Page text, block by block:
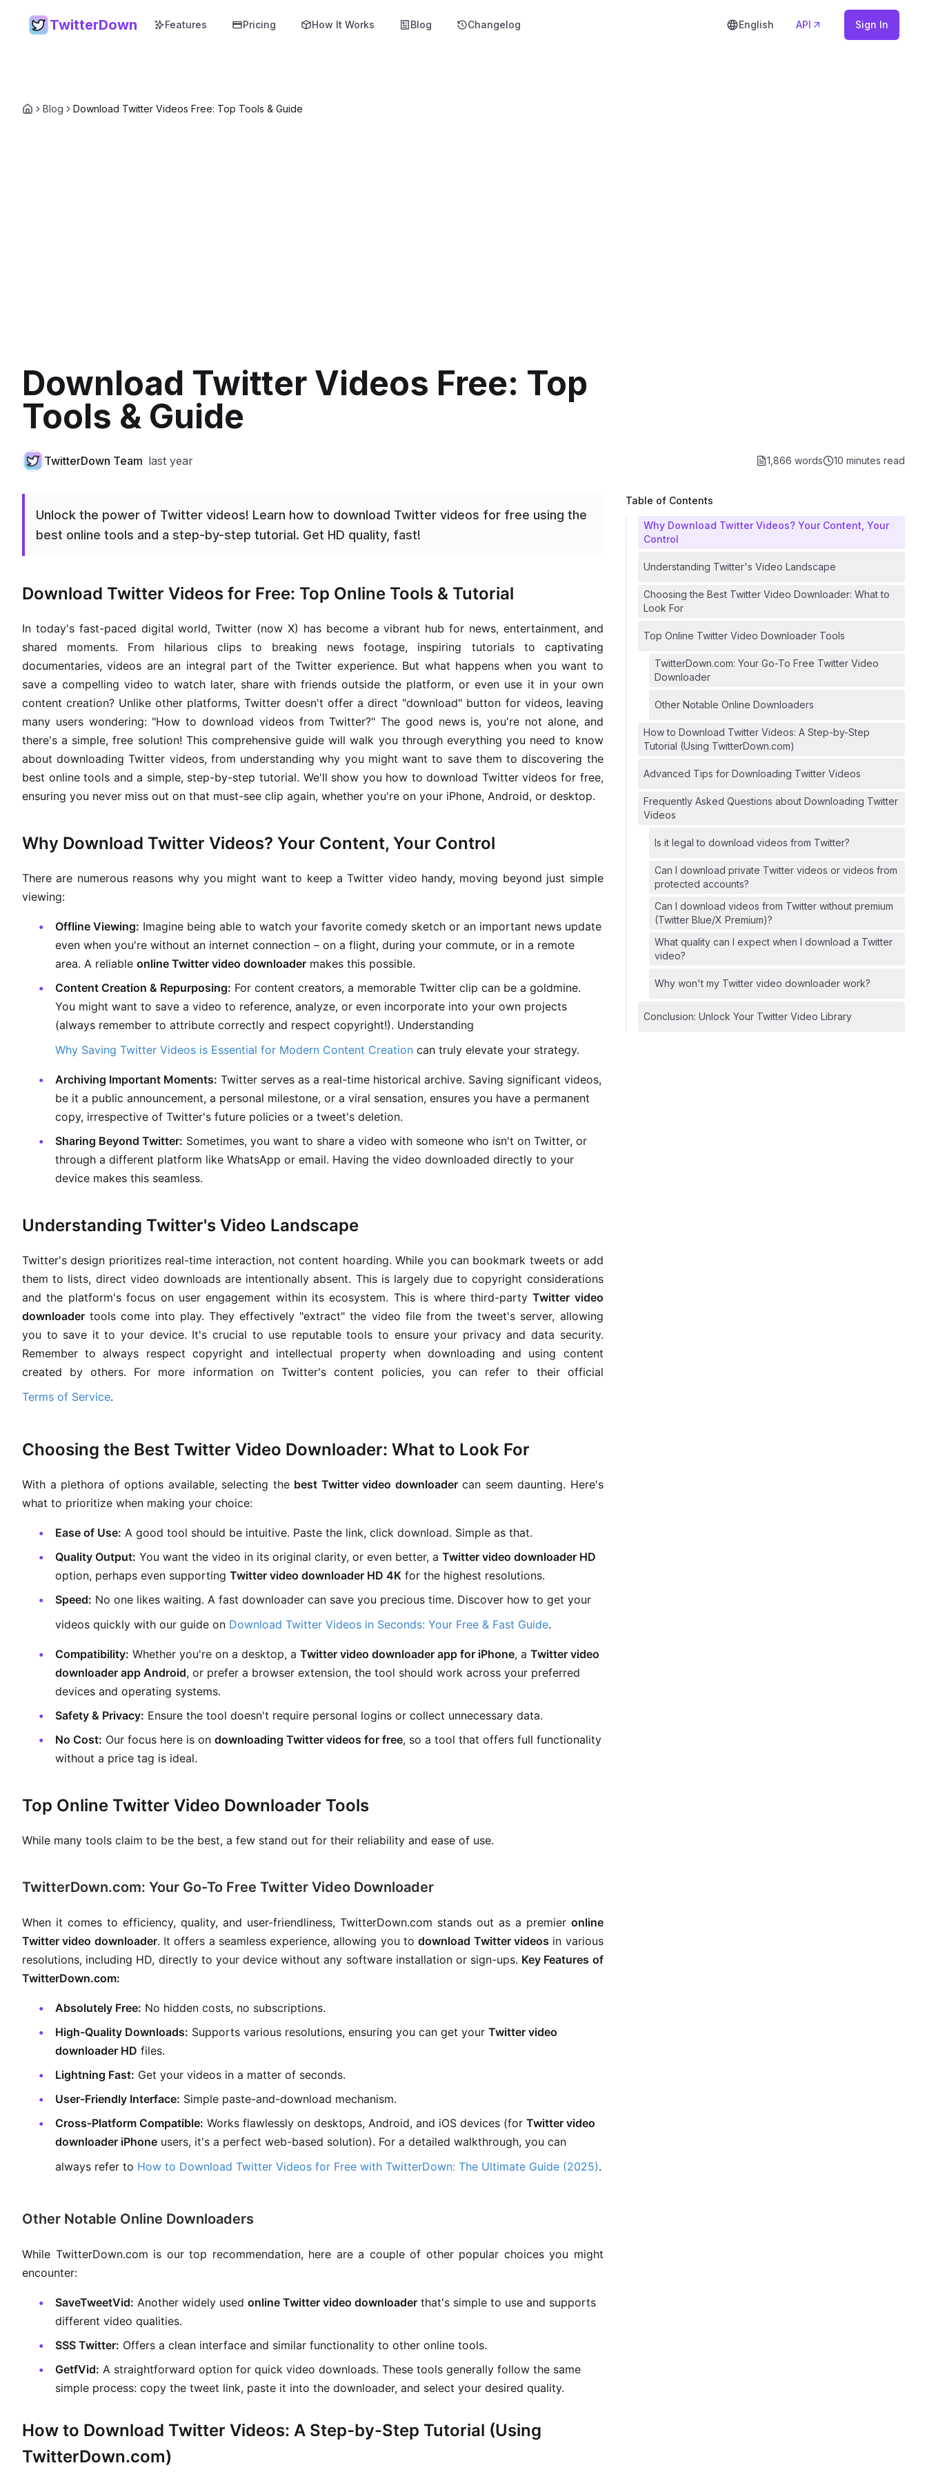
TwitterDown Features Pricing How It Works Blog Changelog English API Sign In
Blog Download Twitter Videos Free: Top Tools & Guide
Download Twitter Videos Free: Top
Tools & Guide
TwitterDown Team last year 1,866 words 10 minutes read
Unlock the power of Twitter videos! Learn how to download Twitter videos for free using the
best online tools and a step-by-step tutorial. Get HD quality, fast!
Download Twitter Videos for Free: Top Online Tools & Tutorial
In today's fast-paced digital world, Twitter (now X) has become a vibrant hub for news, entertainment, and
shared moments. From hilarious clips to breaking news footage, inspiring tutorials to captivating
documentaries, videos are an integral part of the Twitter experience. But what happens when you want to
save a compelling video to watch later, share with friends outside the platform, or even use it in your own
content creation? Unlike other platforms, Twitter doesn't offer a direct "download" button for videos, leaving
many users wondering: "How to download videos from Twitter?" The good news is, you're not alone, and
there's a simple, free solution! This comprehensive guide will walk you through everything you need to know
about downloading Twitter videos, from understanding why you might want to save them to discovering the
best online tools and a simple, step-by-step tutorial. We'll show you how to download Twitter videos for free,
ensuring you never miss out on that must-see clip again, whether you're on your iPhone, Android, or desktop.
Why Download Twitter Videos? Your Content, Your Control
There are numerous reasons why you might want to keep a Twitter video handy, moving beyond just simple
viewing:
Offline Viewing: Imagine being able to watch your favorite comedy sketch or an important news update
even when you're without an internet connection – on a flight, during your commute, or in a remote
area. A reliable online Twitter video downloader makes this possible.
Content Creation & Repurposing: For content creators, a memorable Twitter clip can be a goldmine.
You might want to save a video to reference, analyze, or even incorporate into your own projects
(always remember to attribute correctly and respect copyright!). Understanding
Why Saving Twitter Videos is Essential for Modern Content Creation can truly elevate your strategy.
Archiving Important Moments: Twitter serves as a real-time historical archive. Saving significant videos,
be it a public announcement, a personal milestone, or a viral sensation, ensures you have a permanent
copy, irrespective of Twitter's future policies or a tweet's deletion.
Sharing Beyond Twitter: Sometimes, you want to share a video with someone who isn't on Twitter, or
through a different platform like WhatsApp or email. Having the video downloaded directly to your
device makes this seamless.
Understanding Twitter's Video Landscape
Twitter's design prioritizes real-time interaction, not content hoarding. While you can bookmark tweets or add
them to lists, direct video downloads are intentionally absent. This is largely due to copyright considerations
and the platform's focus on user engagement within its ecosystem. This is where third-partyTwitter video
downloader tools come into play. They effectively "extract" the video file from the tweet's server, allowing
you to save it to your device. It's crucial to use reputable tools to ensure your privacy and data security.
Remember to always respect copyright and intellectual property when downloading and using content
created by others. For more information on Twitter's content policies, you can refer to their official
Terms of Service.
Choosing the Best Twitter Video Downloader: What to Look For
With a plethora of options available, selecting the best Twitter video downloadercan seem daunting. Here's
what to prioritize when making your choice:
Ease of Use: A good tool should be intuitive. Paste the link, click download. Simple as that.
Quality Output: You want the video in its original clarity, or even better, a Twitter video downloader HD
option, perhaps even supporting Twitter video downloader HD 4K for the highest resolutions.
Speed: No one likes waiting. A fast downloader can save you precious time. Discover how to get your
videos quickly with our guide on Download Twitter Videos in Seconds: Your Free & Fast Guide.
Compatibility: Whether you're on a desktop, a Twitter video downloader app for iPhone, a Twitter video
downloader app Android, or prefer a browser extension, the tool should work across your preferred
devices and operating systems.
Safety & Privacy: Ensure the tool doesn't require personal logins or collect unnecessary data.
No Cost: Our focus here is on downloading Twitter videos for free, so a tool that offers full functionality
without a price tag is ideal.
Top Online Twitter Video Downloader Tools
While many tools claim to be the best, a few stand out for their reliability and ease of use.
TwitterDown.com: Your Go-To Free Twitter Video Downloader
When it comes to efficiency, quality, and user-friendliness, TwitterDown.com stands out as a premier online
Twitter video downloader. It offers a seamless experience, allowing you todownload Twitter videos in various
resolutions, including HD, directly to your device without any software installation or sign-ups. Key Features of
TwitterDown.com:
Absolutely Free: No hidden costs, no subscriptions.
High-Quality Downloads: Supports various resolutions, ensuring you can get your Twitter video
downloader HD files.
Lightning Fast: Get your videos in a matter of seconds.
User-Friendly Interface: Simple paste-and-download mechanism.
Cross-Platform Compatible: Works flawlessly on desktops, Android, and iOS devices (for Twitter video
downloader iPhone users, it's a perfect web-based solution). For a detailed walkthrough, you can
always refer to How to Download Twitter Videos for Free with TwitterDown: The Ultimate Guide (2025).
Other Notable Online Downloaders
While TwitterDown.com is our top recommendation, here are a couple of other popular choices you might
encounter:
SaveTweetVid: Another widely used online Twitter video downloader that's simple to use and supports
different video qualities.
SSS Twitter: Offers a clean interface and similar functionality to other online tools.
GetfVid: A straightforward option for quick video downloads. These tools generally follow the same
simple process: copy the tweet link, paste it into the downloader, and select your desired quality.
How to Download Twitter Videos: A Step-by-Step Tutorial (Using
TwitterDown.com)
Table of Contents
Why Download Twitter Videos? Your Content, Your
Control
Understanding Twitter's Video Landscape
Choosing the Best Twitter Video Downloader: What to
Look For
Top Online Twitter Video Downloader Tools
TwitterDown.com: Your Go-To Free Twitter Video
Downloader
Other Notable Online Downloaders
How to Download Twitter Videos: A Step-by-Step
Tutorial (Using TwitterDown.com)
Advanced Tips for Downloading Twitter Videos
Frequently Asked Questions about Downloading Twitter
Videos
Is it legal to download videos from Twitter?
Can I download private Twitter videos or videos from
protected accounts?
Can I download videos from Twitter without premium
(Twitter Blue/X Premium)?
What quality can I expect when I download a Twitter
video?
Why won't my Twitter video downloader work?
Conclusion: Unlock Your Twitter Video Library